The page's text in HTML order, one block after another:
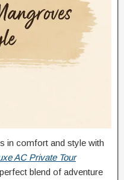
in comfort and style with
AC Private Tour
blend of adventure